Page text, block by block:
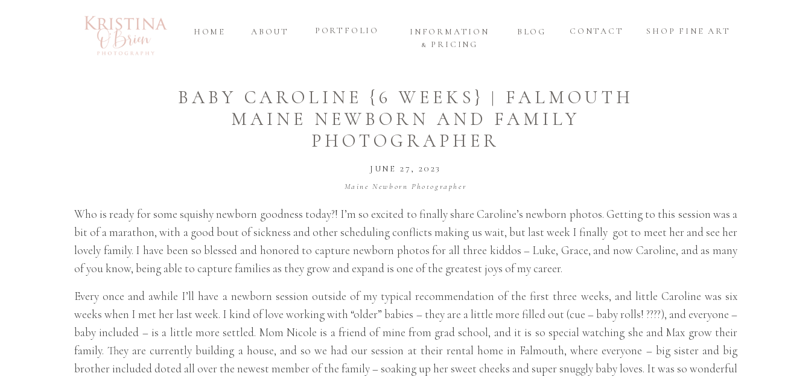
SHOP FINE ART
CONTACT
BLOG
INFORMATION
& PRICING
PORTFOLIO
ABOUT
HOME
BABY CAROLINE {6 WEEKS} | FALMOUTH
MAINE NEWBORN AND FAMILY
PHOTOGRAPHER
JUNE 27, 2023
Maine Newborn Photographer
Who is ready for some squishy newborn goodness today?! I’m so excited to finally share Caroline’s newborn photos. Getting to this session was a
bit of a marathon, with a good bout of sickness and other scheduling conflicts making us wait, but last week I finally got to meet her and see her
lovely family. I have been so blessed and honored to capture newborn photos for all three kiddos – Luke, Grace, and now Caroline, and as many
of you know, being able to capture families as they grow and expand is one of the greatest joys of my career.
Every once and awhile I’ll have a newborn session outside of my typical recommendation of the first three weeks, and little Caroline was six
weeks when I met her last week. I kind of love working with “older” babies – they are a little more filled out (cue – baby rolls! ????), and everyone –
baby included – is a little more settled. Mom Nicole is a friend of mine from grad school, and it is so special watching she and Max grow their
family. They are currently building a house, and so we had our session at their rental home in Falmouth, where everyone – big sister and big
brother included doted all over the newest member of the family – soaking up her sweet cheeks and super snuggly baby loves. It was so wonderful